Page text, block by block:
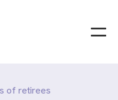
of retirees